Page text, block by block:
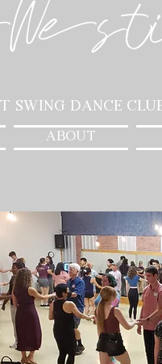
Swing Dance
ABOUT